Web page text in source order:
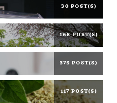
30 POST(S)
168 POST(S)
375 POST(S)
117 POST(S)